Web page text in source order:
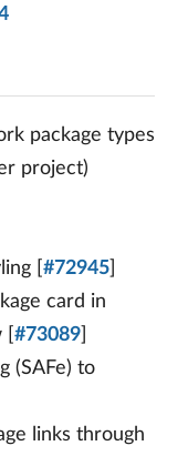
package types
project)
[ #72945
card in
#73089
(SAFe) to
links through